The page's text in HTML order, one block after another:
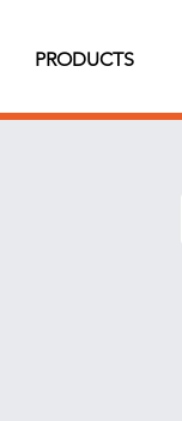
PRODUCTS